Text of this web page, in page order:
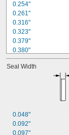
0.254"
0.261"
0.316"
0.323"
0.379"
0.380"
0.386"
0.390"
0.568"
0.578"
0.693"
Seal Width
0.048"
0.092"
0.097"